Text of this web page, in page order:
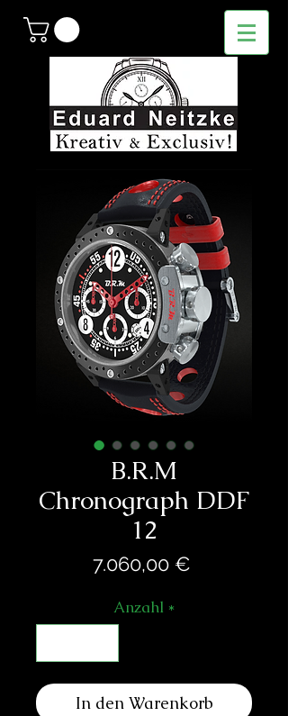
B.R.M
Chronograph DDF
12
7.060,00 €
Anzahl *
In den Warenkorb